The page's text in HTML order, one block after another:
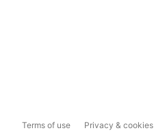
Terms of use Privacy & cookies